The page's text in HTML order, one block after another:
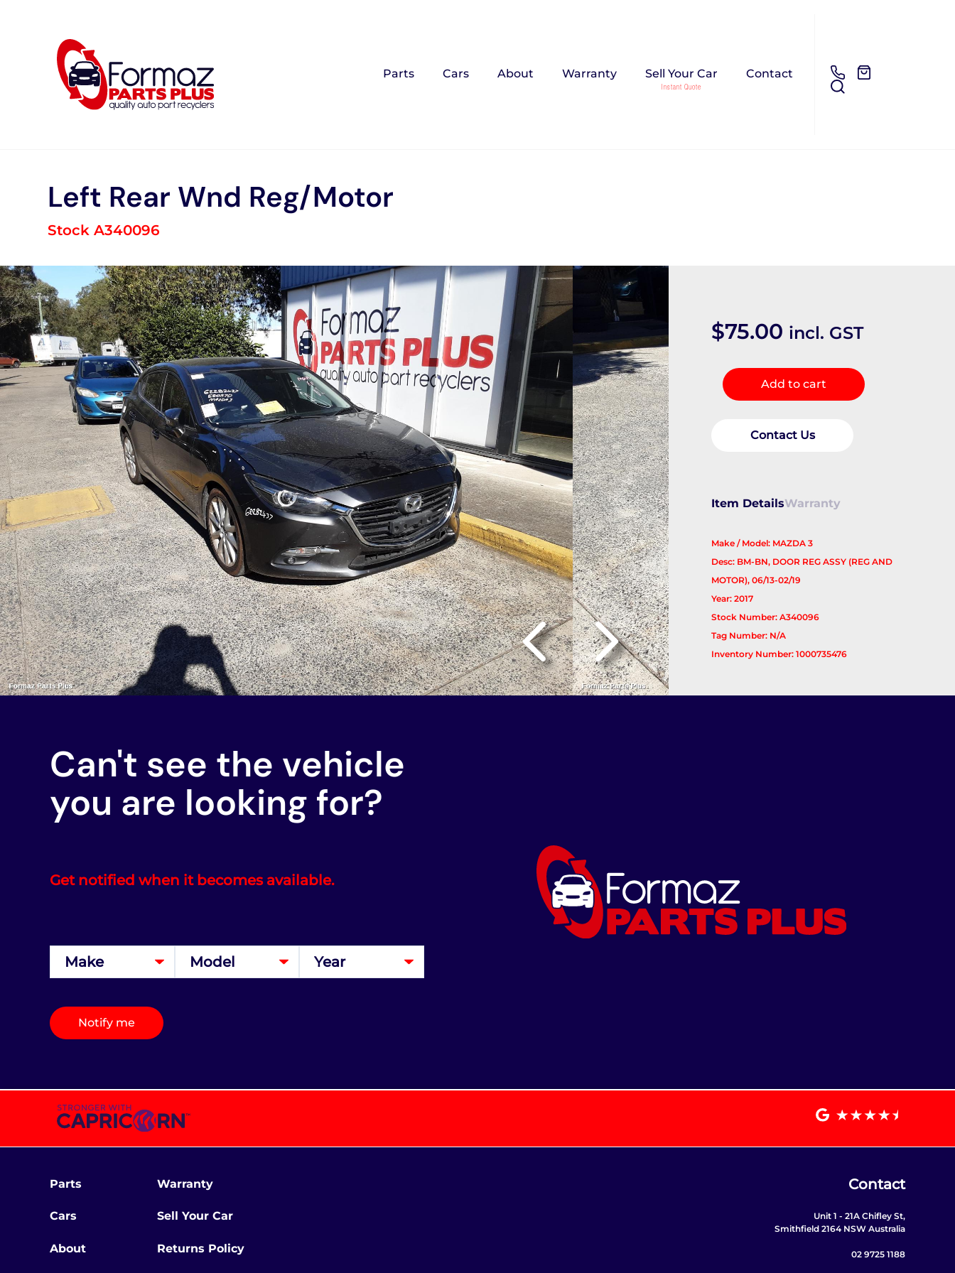
Parts Cars About Warranty Sell Your Car Contact
Left Rear Wnd Reg/Motor
Stock A340096
$75.00 incl. GST
Left
Rear
quantity
Add to cart
Contact Us
Item DetailsWarranty
Make / Model: MAZDA 3
Desc: BM-BN, DOOR REG ASSY (REG AND
MOTOR), 06/13-02/19
Year: 2017
Stock Number: A340096
Tag Number: N/A
Inventory Number: 1000735476
Can't see the vehicle
you are looking for?
Get notified when it becomes available.
Notify me
Parts
Cars
About
Warranty
Sell Your Car
Returns Policy
Contact
Unit 1 - 21A Chifley St,
Smithfield 2164 NSW Australia
02 9725 1188